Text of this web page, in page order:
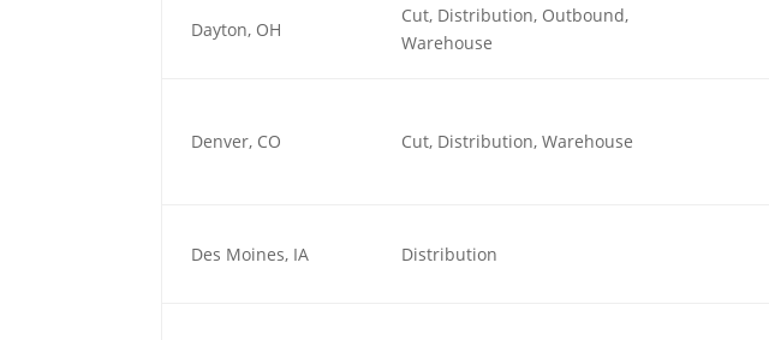
Dayton, OH
Cut, Distribution, Outbound,
Warehouse
Denver, CO Cut, Distribution, Warehouse
Des Moines, IA Distribution